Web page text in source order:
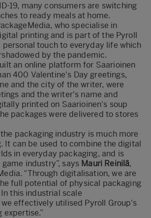
19, many consumers are switching
to ready meals at home.
who specialise in
printing and is part of the Pyroll
personal touch to everyday life which
by the pandemic.
an online platform for Saarioinen
400 Valentine's Day greetings,
and the city of the writer, were
and the writer's name and
printed on Saarioinen's soup
packages were delivered to stores
packaging industry is much more
It can be used to combine the digital
in everyday packaging, and is
industry”, says Mauri Reinilä,
“Through digitalisation, we are
full potential of physical packaging
this industrial scale
effectively utilised Pyroll Group's
expertise.”